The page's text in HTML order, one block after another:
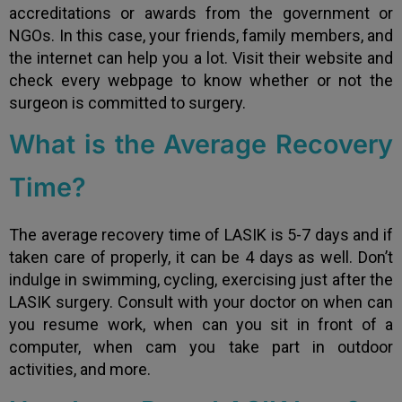
accreditations or awards from the government or
NGOs. In this case, your friends, family members, and
the internet can help you a lot. Visit their website and
check every webpage to know whether or not the
surgeon is committed to surgery.
What is the Average Recovery
Time?
The average recovery time of LASIK is 5-7 days and if
taken care of properly, it can be 4 days as well. Don’t
indulge in swimming, cycling, exercising just after the
LASIK surgery. Consult with your doctor on when can
you resume work, when can you sit in front of a
computer, when cam you take part in outdoor
activities, and more.